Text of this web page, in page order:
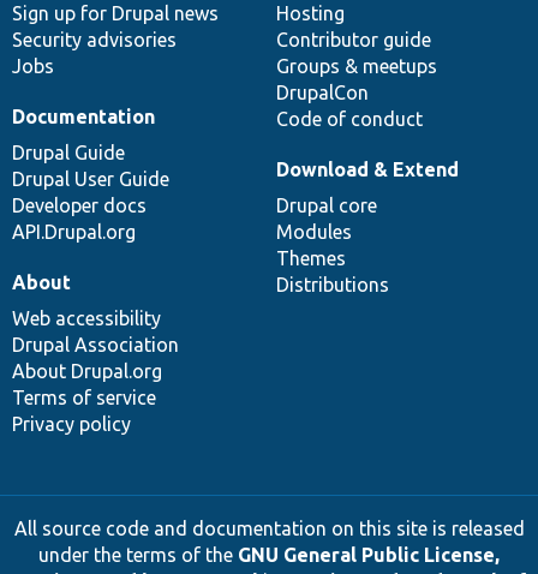
Sign up for Drupal news
Security advisories
Jobs
Hosting
Contributor guide
Groups & meetups
DrupalCon
Code of conduct
Documentation
Drupal Guide
Drupal User Guide
Developer docs
API.Drupal.org
Download & Extend
Drupal core
Modules
Themes
Distributions
About
Web accessibility
Drupal Association
About Drupal.org
Terms of service
Privacy policy
All source code and documentation on this site is released
under the terms of the GNU General Public License,